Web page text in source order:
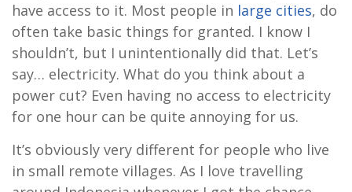
have access to it. Most people in large cities, do
often take basic things for granted. I know I
shouldn’t, but I unintentionally did that. Let’s
say… electricity. What do you think about a
power cut? Even having no access to electricity
for one hour can be quite annoying for us.
It’s obviously very different for people who live
in small remote villages. As I love travelling